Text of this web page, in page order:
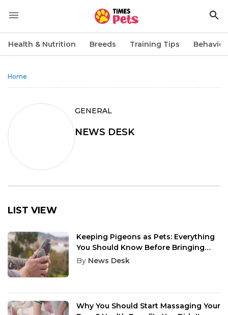
Health & Nutrition Breeds Training Tips
Home
GENERAL
NEWS DESK
LIST VIEW
Keeping Pigeons as Pets: Everything
You Should Know Before Bringing
One Home
By News Desk
Why You Should Start Massaging Your